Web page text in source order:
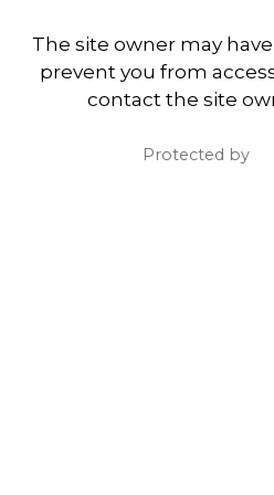
The site owner may
prevent you from
contact the site
Protected by